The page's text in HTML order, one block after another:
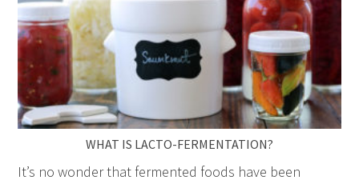
WHAT IS LACTO-FERMENTATION?
It’s no wonder that fermented foods have been